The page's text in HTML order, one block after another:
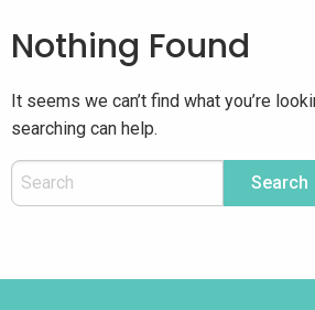
Nothing Found
It seems we can’t find what you’re
searching can help.